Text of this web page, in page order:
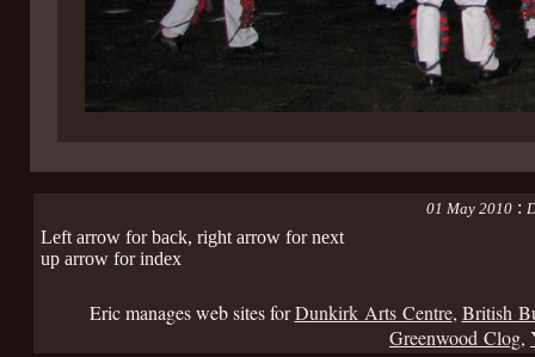
01 May 2010:
Left arrow for back, right arrow for next
up arrow for index
Eric manages web sites forDunkirk Arts Centre, British
Greenwood Clog,